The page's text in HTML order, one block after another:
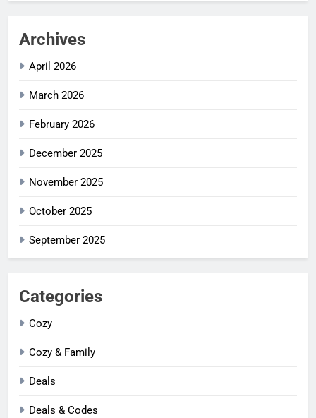
Archives
April 2026
March 2026
February 2026
December 2025
November 2025
October 2025
September 2025
Categories
Cozy
Cozy & Family
Deals
Deals & Codes